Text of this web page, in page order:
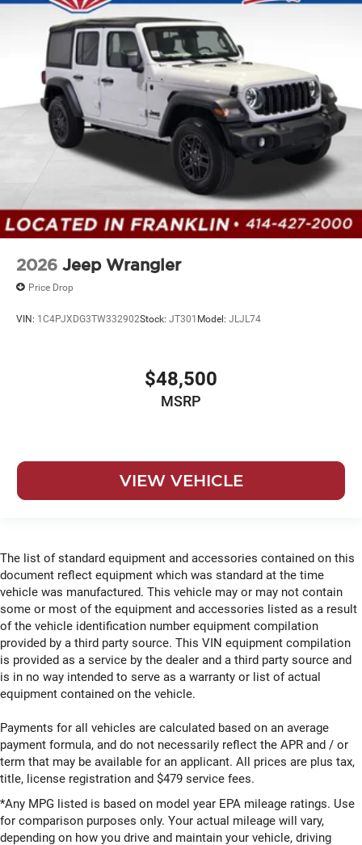
2026 Jeep Wrangler
Price Drop
VIN: 1C4PJXDG3TW332902Stock: JT301 Model: JLJL74
$48,500
MSRP
VIEW VEHICLE
The list of standard equipment and accessories contained on this
document reflect equipment which was standard at the time
vehicle was manufactured. This vehicle may or may not contain
some or most of the equipment and accessories listed as a result
of the vehicle identification number equipment compilation
provided by a third party source. This VIN equipment compilation
is provided as a service by the dealer and a third party source and
is in no way intended to serve as a warranty or list of actual
equipment contained on the vehicle.
Payments for all vehicles are calculated based on an average
payment formula, and do not necessarily reflect the APR and / or
term that may be available for an applicant. All prices are plus tax,
title, license registration and $479 service fees.
*Any MPG listed is based on model year EPA mileage ratings. Use
for comparison purposes only. Your actual mileage will vary,
depending on how you drive and maintain your vehicle, driving